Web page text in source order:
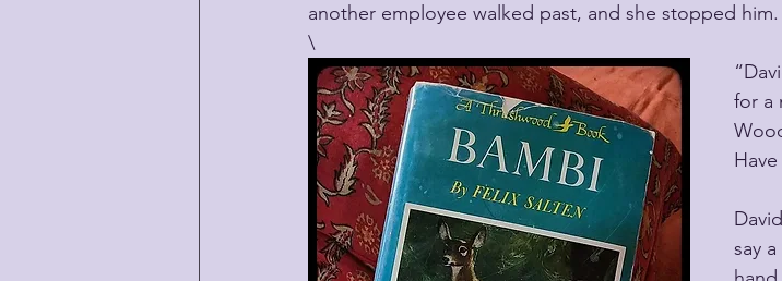
another employee walked past, and she stopped him.
\
for a
say